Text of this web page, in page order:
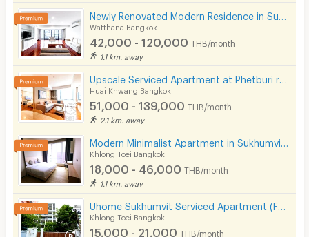
Watthana Bangkok
42,000 - 120,000 THB/month
1.1 km. away
Huai Khwang Bangkok
51,000 - 139,000 THB/month
2.1 km. away
Khlong Toei Bangkok
18,000 - 46,000 THB/month
1.1 km. away
Khlong Toei Bangkok
15,000 - 21,000 THB/month